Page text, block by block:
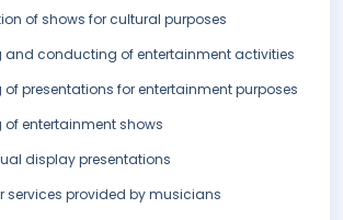
of shows for cultural purposes
and conducting of entertainment activities
presentations for entertainment purposes
of entertainment shows
display presentations
services provided by musicians